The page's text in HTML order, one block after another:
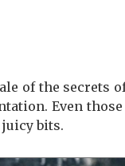
of the secrets
Even
bits.